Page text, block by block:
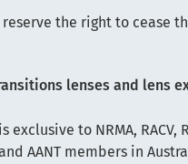
reserve the right to cease
lenses and lens
exclusive to NRMA, RACV,
and AANT members in